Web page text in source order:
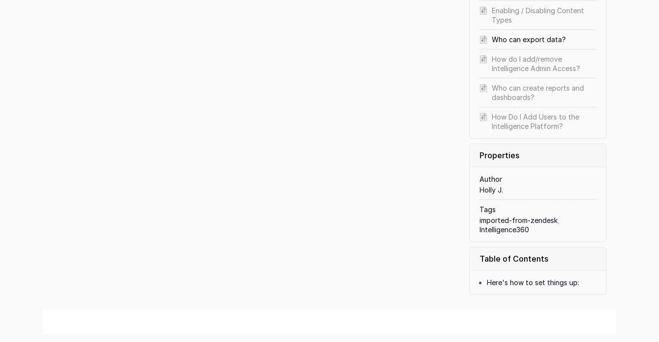
Enabling / Disabling Content
Types
Who can export data?
How do I add/remove
Intelligence Admin Access?
Who can create reports and
dashboards?
How Do I Add Users to the
Intelligence Platform?
Properties
Author
Holly J.
Tags
imported-from-zendesk
Intelligence360
Table of Contents
Here's how to set things up: